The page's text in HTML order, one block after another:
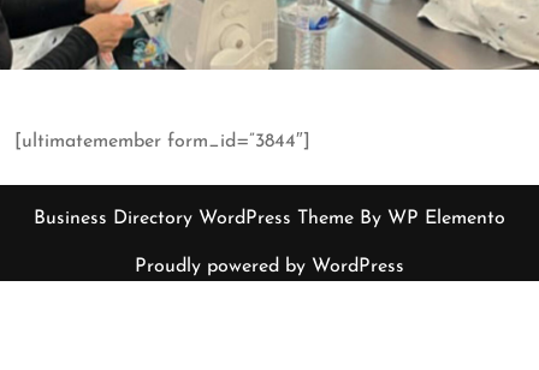
[ultimatemember form_id=”3844″]
Business Directory WordPress Theme By WP Elemento
Proudly powered by WordPress